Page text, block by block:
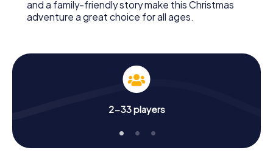
and a family-friendly story make this Christmas
adventure a great choice for all ages.
2-33 players